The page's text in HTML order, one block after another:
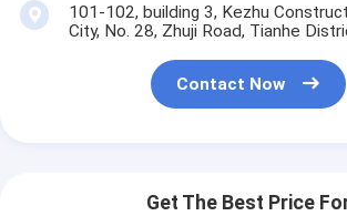
101-102, building 3, Kezhu
City, No. 28, Zhuji Road, Tianhe
Contact Now
Get The Best Price